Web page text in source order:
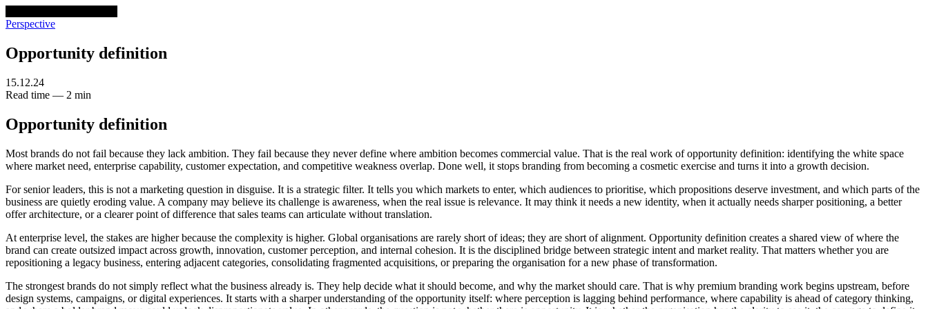
Perspective
Opportunity definition
15.12.24
Read time — 2 min
Opportunity definition
Most brands do not fail because they lack ambition. They fail because they never define where ambition becomes commercial value. That is the real work of opportunity definition: identifying the white space
where market need, enterprise capability, customer expectation, and competitive weakness overlap. Done well, it stops branding from becoming a cosmetic exercise and turns it into a growth decision.
For senior leaders, this is not a marketing question in disguise. It is a strategic filter. It tells you which markets to enter, which audiences to prioritise, which propositions deserve investment, and which parts of the
business are quietly eroding value. A company may believe its challenge is awareness, when the real issue is relevance. It may think it needs a new identity, when it actually needs sharper positioning, a better
offer architecture, or a clearer point of difference that sales teams can articulate without translation.
At enterprise level, the stakes are higher because the complexity is higher. Global organisations are rarely short of ideas; they are short of alignment. Opportunity definition creates a shared view of where the
brand can create outsized impact across growth, innovation, customer perception, and internal cohesion. It is the disciplined bridge between strategic intent and market reality. That matters whether you are
repositioning a legacy business, entering adjacent categories, consolidating fragmented acquisitions, or preparing the organisation for a new phase of transformation.
The strongest brands do not simply reflect what the business already is. They help decide what it should become, and why the market should care. That is why premium branding work begins upstream, before
design systems, campaigns, or digital experiences. It starts with a sharper understanding of the opportunity itself: where perception is lagging behind performance, where capability is ahead of category thinking,